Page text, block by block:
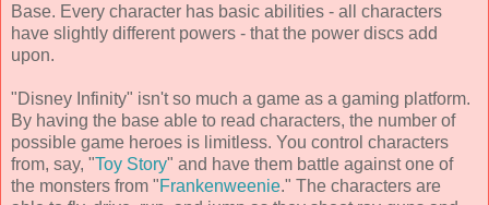
Base. Every character has basic abilities - all characters
have slightly different powers - that the power discs add
upon.
"Disney Infinity" isn't so much a game as a gaming platform.
By having the base able to read characters, the number of
possible game heroes is limitless. You control characters
from, say, "Toy Story" and have them battle against one of
the monsters from "Frankenweenie." The characters are